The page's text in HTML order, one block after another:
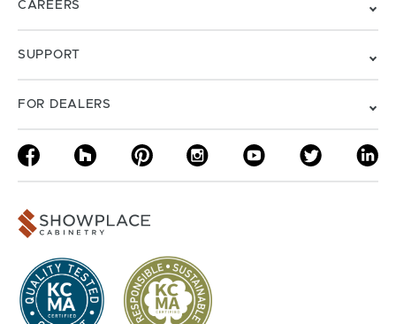
CAREERS
SUPPORT
FOR DEALERS